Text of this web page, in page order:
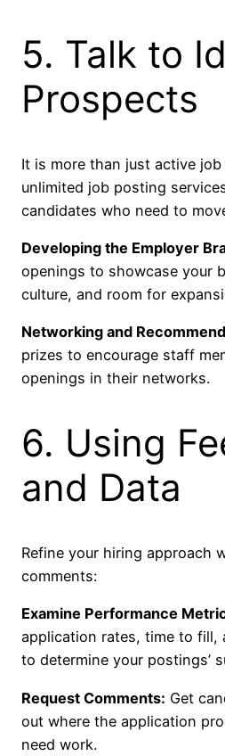
5. Talk to
Prospects
It is more than just active
unlimited job posting
candidates who need to
Developing the Employer
openings to showcase your
culture, and room for
Networking and
prizes to encourage staff
openings in their networks.
6. Using
and Data
Refine your hiring approach
comments:
Examine Performance
application rates, time to fill,
to determine your postings’
Request Comments: Get
out where the application
need work.